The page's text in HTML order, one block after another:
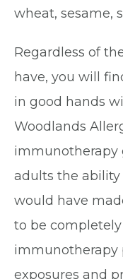
wheat, sesame,
Regardless of
have, you will
in good hands
Woodlands
immunotherapy
adults the
would have
to be
immunotherapy
exposures and